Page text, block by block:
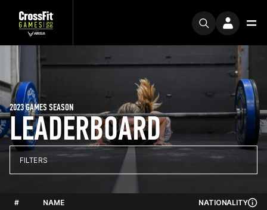
LEADERBOARD
2023 GAMES SEASON
FILTERS
# NAME NATIONALITY